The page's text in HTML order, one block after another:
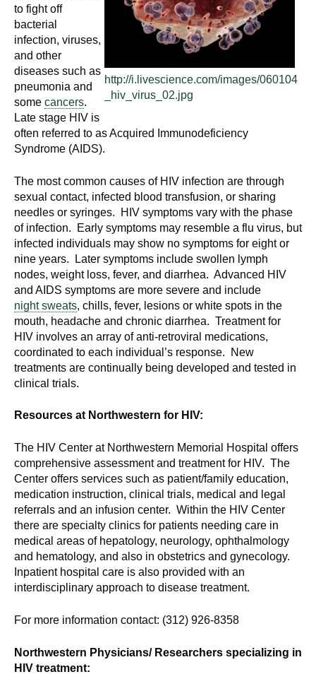
http://i.livescience.com/images/060104
_hiv_virus_02.jpg
to fight off
bacterial
infection, viruses,
and other
diseases such as
pneumonia and
some cancers.
Late stage HIV is
often referred to as Acquired Immunodeficiency
Syndrome (AIDS).
The most common causes of HIV infection are through
sexual contact, infected blood transfusion, or sharing
needles or syringes. HIV symptoms vary with the phase
of infection. Early symptoms may resemble a flu virus, but
infected individuals may show no symptoms for eight or
nine years. Later symptoms include swollen lymph
nodes, weight loss, fever, and diarrhea. Advanced HIV
and AIDS symptoms are more severe and include
night sweats, chills, fever, lesions or white spots in the
mouth, headache and chronic diarrhea. Treatment for
HIV involves an array of anti-retroviral medications,
coordinated to each individual’s response. New
treatments are continually being developed and tested in
clinical trials.
Resources at Northwestern for HIV:
The HIV Center at Northwestern Memorial Hospital offers
comprehensive assessment and treatment for HIV. The
Center offers services such as patient/family education,
medication instruction, clinical trials, medical and legal
referrals and an infusion center. Within the HIV Center
there are specialty clinics for patients needing care in
medical areas of hepatology, neurology, ophthalmology
and hematology, and also in obstetrics and gynecology.
Inpatient hospital care is also provided with an
interdisciplinary approach to disease treatment.
For more information contact: (312) 926-8358
Northwestern Physicians/ Researchers specializing in
HIV treatment: